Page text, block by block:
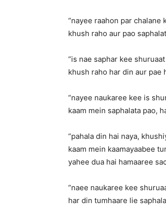
“nayee raahon par chalane
khush raho aur pao
“is nae saphar kee
khush raho har din aur pae
“nayee naukaree kee is
kaam mein saphalata pao,
“pahala din hai naya,
kaam mein kaamayaabee
yahee dua hai hamaaree
“naee naukaree kee
har din tumhaare lie